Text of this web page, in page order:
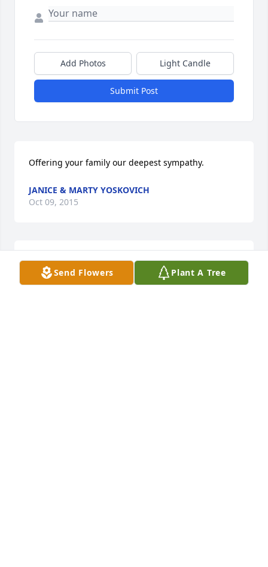
Send Flowers Plant A Tree
Add Photos Light Candle
Submit Post
Offering your family our deepest sympathy.
JANICE & MARTY YOSKOVICH
Oct 09, 2015
You were such an angel and a sweet lady! Loved our
talks. Mom just loved you to pieces and has been